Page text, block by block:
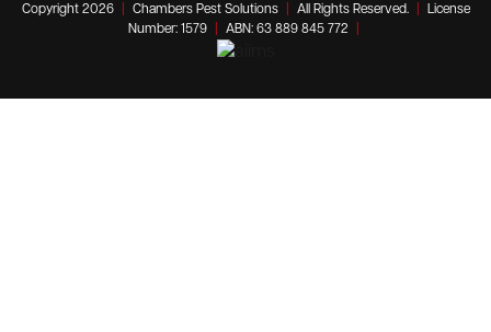
Copyright 2026 Chambers Pest Solutions All Rights Reserved.
License
Number: 1579
ABN: 63 889 845 772